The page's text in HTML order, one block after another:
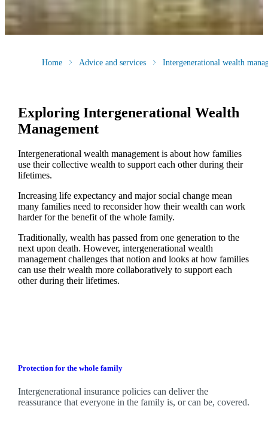
Home Advice and services Intergenerational wealth
Exploring Intergenerational Wealth
Management
Intergenerational wealth management is about how families
use their collective wealth to support each other during their
lifetimes.
Increasing life expectancy and major social change mean
many families need to reconsider how their wealth can work
harder for the benefit of the whole family.
Traditionally, wealth has passed from one generation to the
next upon death. However, intergenerational wealth
management challenges that notion and looks at how families
can use their wealth more collaboratively to support each
other during their lifetimes.
Protection for the whole family
Intergenerational insurance policies can deliver the
reassurance that everyone in the family is, or can be, covered.